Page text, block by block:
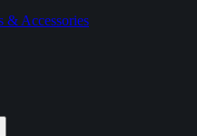
& Accessories